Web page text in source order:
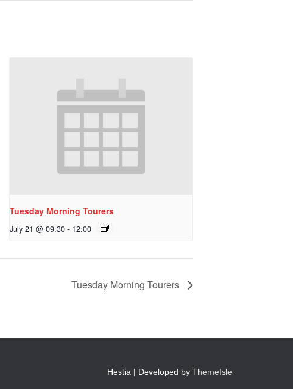
Tuesday Morning Tourers
July 21 @ 09:30 - 12:00
Tuesday Morning Tourers
Hestia | Developed by ThemeIsle